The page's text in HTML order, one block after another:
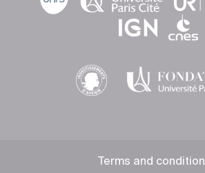
Terms and